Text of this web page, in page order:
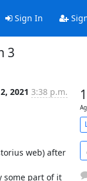
Sign In
3
2021 3:38 p.m.
web) after
some part of it